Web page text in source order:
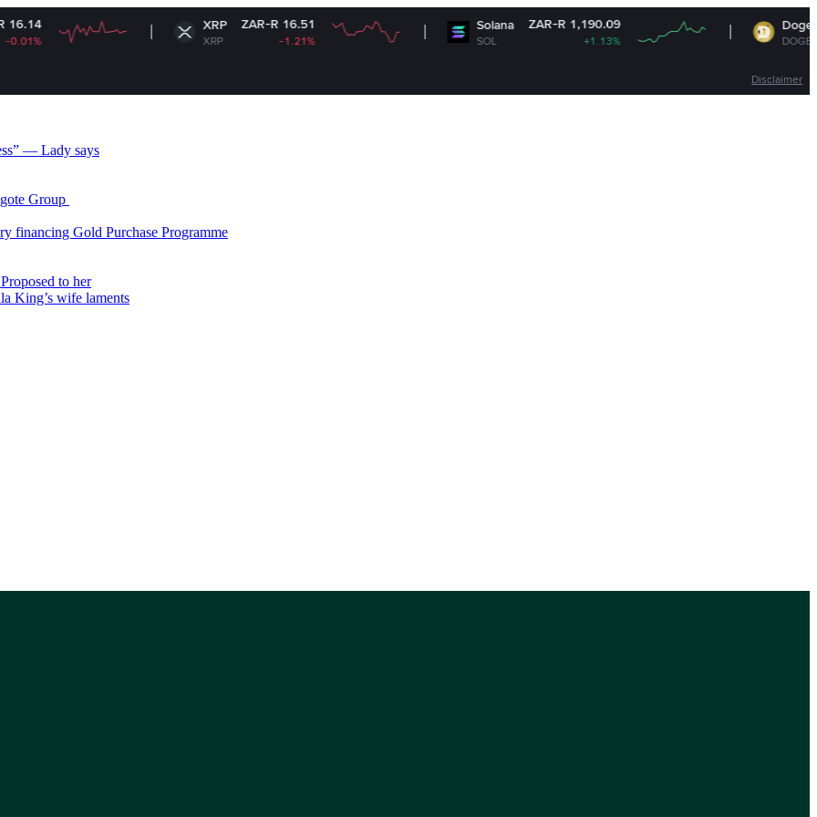
XRP
XRP
ZAR-R 16.51
-1.21%
Solana
SOL
ZAR-R 1,190.09 Dogecoin
DOGE
Disclaimer
— Lady says
Group
financing Gold Purchase Programme
to her
King’s wife laments